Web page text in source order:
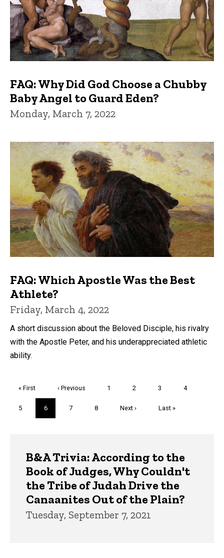
FAQ: Why Did God Choose a Chubby
Baby Angel to Guard Eden?
Monday, March 7, 2022
FAQ: Which Apostle Was the Best
Athlete?
Friday, March 4, 2022
A short discussion about the Beloved Disciple, his rivalry
with the Apostle Peter, and his underappreciated athletic
ability.
First
« First
Previous
‹ Previous Page
1 Page
2 Page
3 Page
4
Page
5
Current
page
6 Page
7 Page
8
Next
Next ›
Last
Last »
B&A Trivia: According to the
Book of Judges, Why Couldn't
the Tribe of Judah Drive the
Canaanites Out of the Plain?
Tuesday, September 7, 2021